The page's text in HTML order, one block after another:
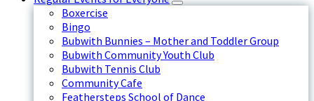
Boxercise
Bingo
Bubwith Bunnies – Mother and Toddler Group
Bubwith Community Youth Club
Bubwith Tennis Club
Community Cafe
Feathersteps School of Dance